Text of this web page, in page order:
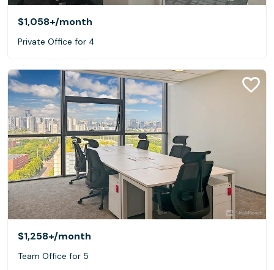
$1,058+/month
Private Office for 4
$1,258+/month
Team Office for 5